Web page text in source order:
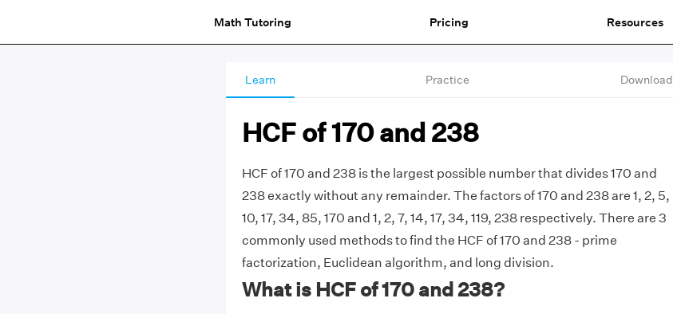
Math Tutoring Pricing Resources
Learn Practice Download
HCF of 170 and 238
HCF of 170 and 238 is the largest possible number that divides 170 and
238 exactly without any remainder. The factors of 170 and 238 are 1, 2, 5,
10, 17, 34, 85, 170 and 1, 2, 7, 14, 17, 34, 119, 238 respectively. There are 3
commonly used methods to find the HCF of 170 and 238 - prime
factorization, Euclidean algorithm, and long division.
What is HCF of 170 and 238?